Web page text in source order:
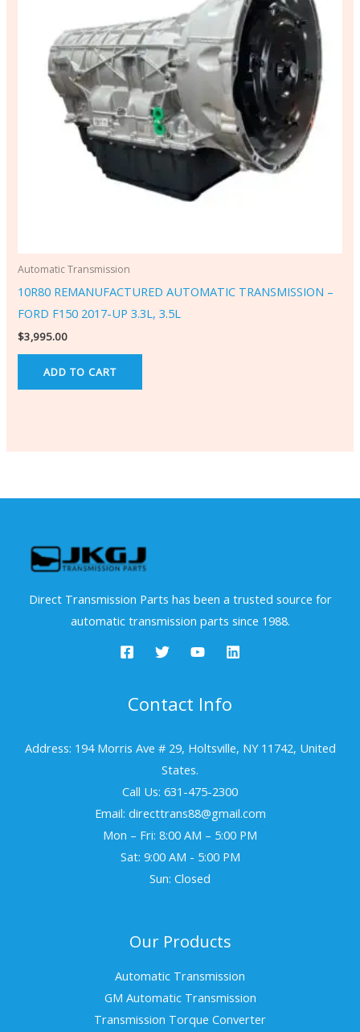
Automatic Transmission
10R80 REMANUFACTURED AUTOMATIC TRANSMISSION –
FORD F150 2017-UP 3.3L, 3.5L
$3,995.00
ADD TO CART
Direct Transmission Parts has been a trusted source for
automatic transmission parts since 1988.
Contact Info
Address: 194 Morris Ave # 29, Holtsville, NY 11742, United
States.
Call Us: 631-475-2300
Email: directtrans88@gmail.com
Mon – Fri: 8:00 AM – 5:00 PM
Sat: 9:00 AM - 5:00 PM
Sun: Closed
Our Products
Automatic Transmission
GM Automatic Transmission
Transmission Torque Converter